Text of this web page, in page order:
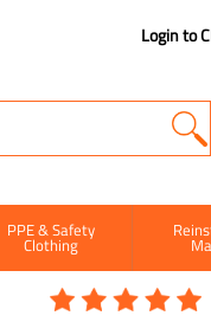
Login to
PPE & Safety
Clothing